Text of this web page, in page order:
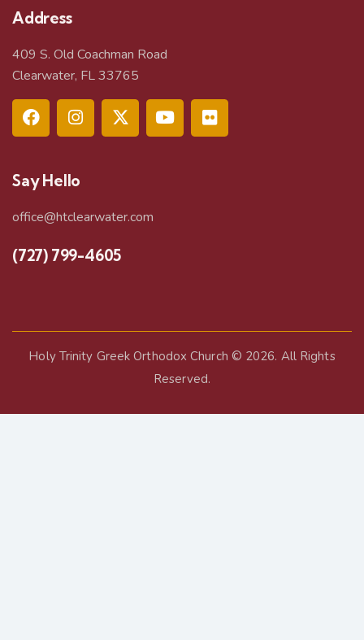
Address
409 S. Old Coachman Road
Clearwater, FL 33765
Say Hello
office@htclearwater.com
(727) 799-4605
Holy Trinity Greek Orthodox Church © 2026. All Rights
Reserved.